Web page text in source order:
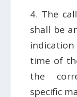
4. The
shall be
time of
the
specific